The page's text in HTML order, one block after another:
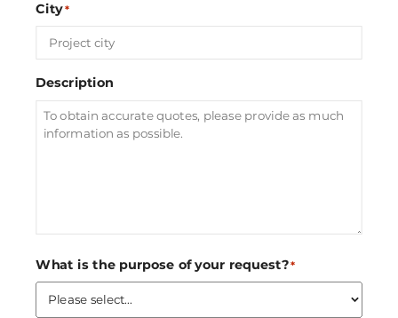
City*
Description
What is the purpose of your request?*